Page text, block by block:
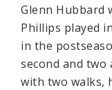
Glenn Hubbard
Phillips played
in the
second and two
with two walks,